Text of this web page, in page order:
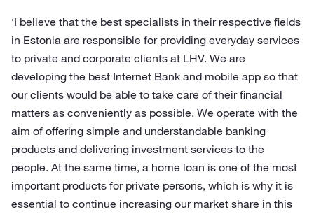
‘I believe that the best specialists in their respective fields
in Estonia are responsible for providing everyday services
to private and corporate clients at LHV. We are
developing the best Internet Bank and mobile app so that
our clients would be able to take care of their financial
matters as conveniently as possible. We operate with the
aim of offering simple and understandable banking
products and delivering investment services to the
people. At the same time, a home loan is one of the most
important products for private persons, which is why it is
essential to continue increasing our market share in this